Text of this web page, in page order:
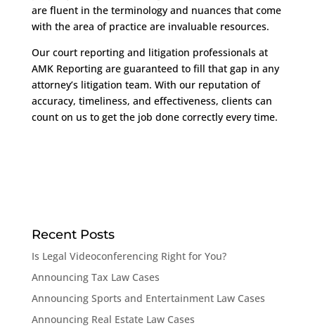
are fluent in the terminology and nuances that come
with the area of practice are invaluable resources.
Our court reporting and litigation professionals at
AMK Reporting are guaranteed to fill that gap in any
attorney’s litigation team. With our reputation of
accuracy, timeliness, and effectiveness, clients can
count on us to get the job done correctly every time.
Recent Posts
Is Legal Videoconferencing Right for You?
Announcing Tax Law Cases
Announcing Sports and Entertainment Law Cases
Announcing Real Estate Law Cases